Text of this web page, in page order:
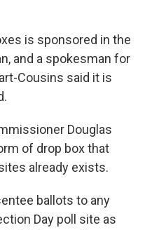
is sponsored in the
and a spokesman for
Cousins said it is
Douglas
of drop box that
already exists.
ballots to any
Day poll site as